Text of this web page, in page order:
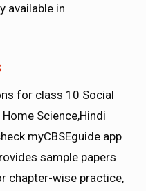
available in
for class 10 Social
Science,Hindi
myCBSEguide app
sample papers
chapter-wise practice,